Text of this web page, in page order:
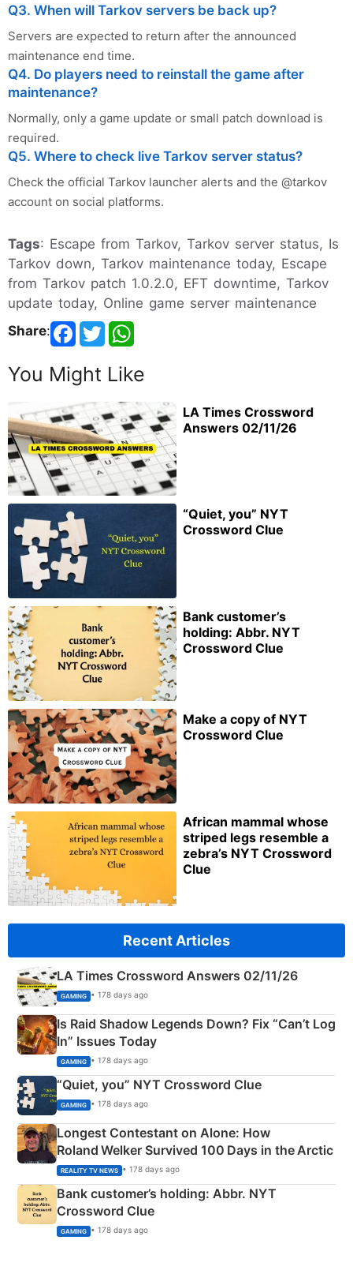
Q3. When will Tarkov servers be back up?
Servers are expected to return after the announced
maintenance end time.
Q4. Do players need to reinstall the game after
maintenance?
Normally, only a game update or small patch download is
required.
Q5. Where to check live Tarkov server status?
Check the official Tarkov launcher alerts and the @tarkov
account on social platforms.
Tags: Escape from Tarkov, Tarkov server status, Is
Tarkov down, Tarkov maintenance today, Escape
from Tarkov patch 1.0.2.0, EFT downtime, Tarkov
update today, Online game server maintenance
Share:
You Might Like
LA Times Crossword
Answers 02/11/26
“Quiet, you” NYT
Crossword Clue
Bank customer’s
holding: Abbr. NYT
Crossword Clue
Make a copy of NYT
Crossword Clue
African mammal whose
striped legs resemble a
zebra’s NYT Crossword
Clue
Recent Articles
LA Times Crossword Answers 02/11/26
GAMING • 178 days ago
Is Raid Shadow Legends Down? Fix “Can’t Log
In” Issues Today
GAMING • 178 days ago
“Quiet, you” NYT Crossword Clue
GAMING • 178 days ago
Longest Contestant on Alone: How
Roland Welker Survived 100 Days in the Arctic
REALITY TV NEWS • 178 days ago
Bank customer’s holding: Abbr. NYT
Crossword Clue
GAMING • 178 days ago